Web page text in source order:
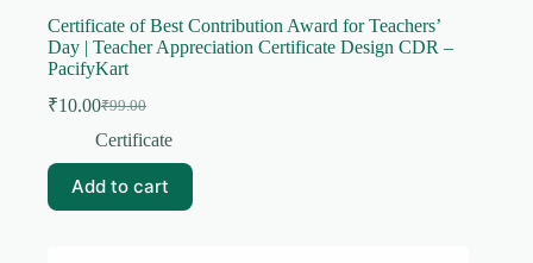
Certificate of Best Contribution Award for Teachers’
Day | Teacher Appreciation Certificate Design CDR –
PacifyKart
₹99.00
Original
price
₹99.00.
₹10.00Current
price
₹10.00.
Certificate
Add to cart